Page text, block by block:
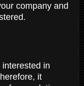
company and
in
it